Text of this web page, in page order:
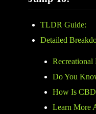
TLDR Guide:
Detailed
Do You
How Is
Learn More